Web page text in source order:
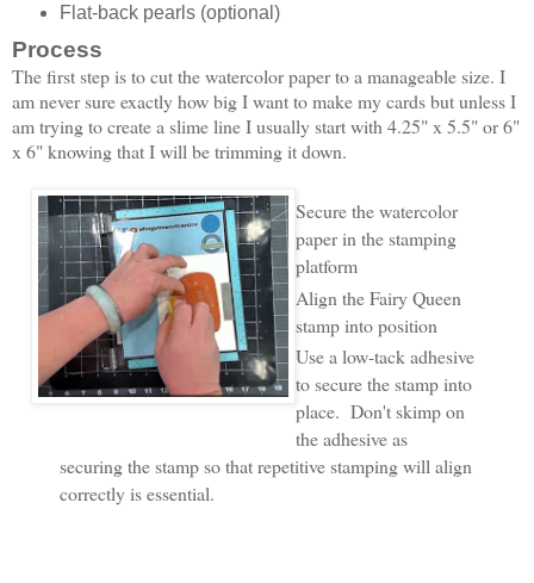
Flat-back pearls (optional)
Process
The first step is to cut the watercolor paper to a manageable size. I
am never sure exactly how big I want to make my cards but unless I
am trying to create a slime line I usually start with 4.25" x 5.5" or 6"
x 6" knowing that I will be trimming it down.
Secure the watercolor
paper in the stamping
platform
Align the Fairy Queen
stamp into position
Use a low-tack adhesive
to secure the stamp into
place. Don't skimp on
the adhesive as
securing the stamp so that repetitive stamping will align
correctly is essential.